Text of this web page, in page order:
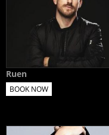
Ruen
BOOK NOW